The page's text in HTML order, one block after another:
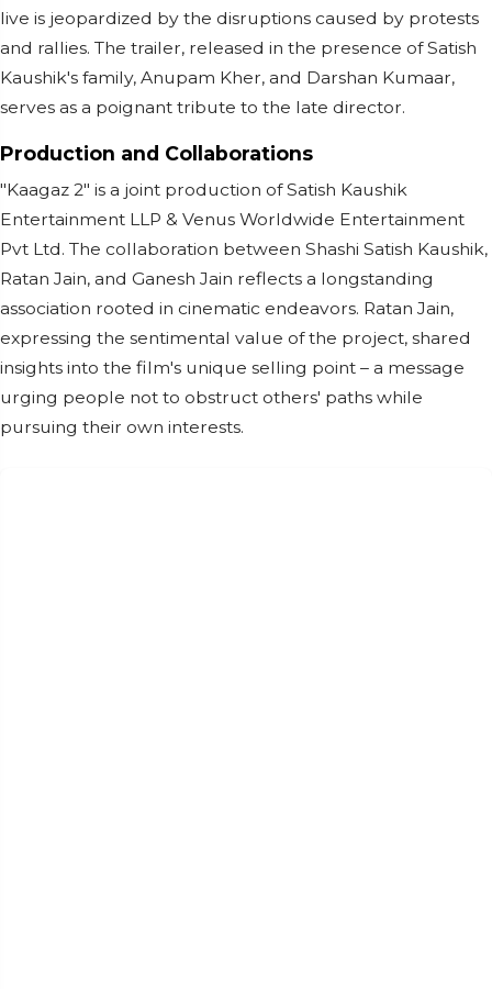
live is jeopardized by the disruptions caused by protests
and rallies. The trailer, released in the presence of Satish
Kaushik's family, Anupam Kher, and Darshan Kumaar,
serves as a poignant tribute to the late director.
Production and Collaborations
"Kaagaz 2" is a joint production of Satish Kaushik
Entertainment LLP & Venus Worldwide Entertainment
Pvt Ltd. The collaboration between Shashi Satish Kaushik,
Ratan Jain, and Ganesh Jain reflects a longstanding
association rooted in cinematic endeavors. Ratan Jain,
expressing the sentimental value of the project, shared
insights into the film's unique selling point – a message
urging people not to obstruct others' paths while
pursuing their own interests.